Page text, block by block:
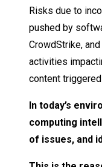
Risks due to
pushed by
CrowdStrike,
activities
content
In today’s
computing
of issues, and